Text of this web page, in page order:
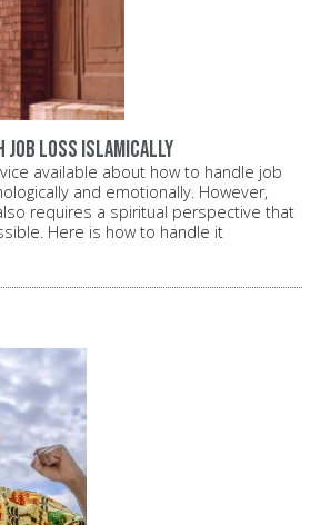
job loss Islamically
available about how to handle job
and emotionally. However,
requires a spiritual perspective that
Here is how to handle it